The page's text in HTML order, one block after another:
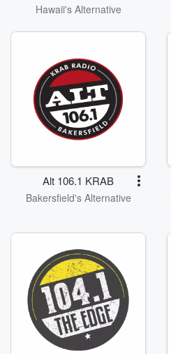
Hawaii's Alternative
Alt 106.1 KRAB
Bakersfield's Alternative